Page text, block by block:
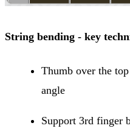
String bending - key
Thumb over the
angle
Support 3rd finger